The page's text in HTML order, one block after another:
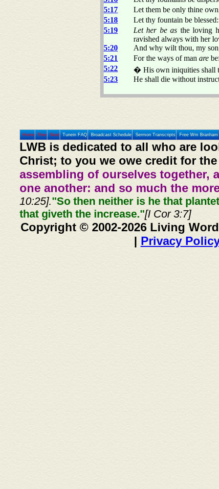
5:17
Let them be only thine
5:18
Let thy fountain be
5:19
Let her be as the loving
ravished always with her
5:20
And why wilt thou, my
5:21
For the ways of man are
5:22
� His own iniquities shall
5:23
He shall die without
Home Prev Next Tunein FAQ Broadcast Schedule Sermon Transcripts Free Wm
LWB is dedicated to all who are
Christ; to you we owe credit for
assembling of ourselves together,
one another: and so much the
10:25]."So then neither is he that
that giveth the increase."[I Cor 3:7]
Copyright © 2002-2026 Living
| Privacy